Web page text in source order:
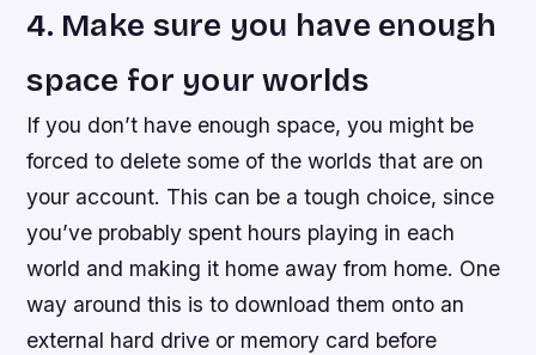
4. Make sure you have enough
space for your worlds
If you don’t have enough space, you might be
forced to delete some of the worlds that are on
your account. This can be a tough choice, since
you’ve probably spent hours playing in each
world and making it home away from home. One
way around this is to download them onto an
external hard drive or memory card before